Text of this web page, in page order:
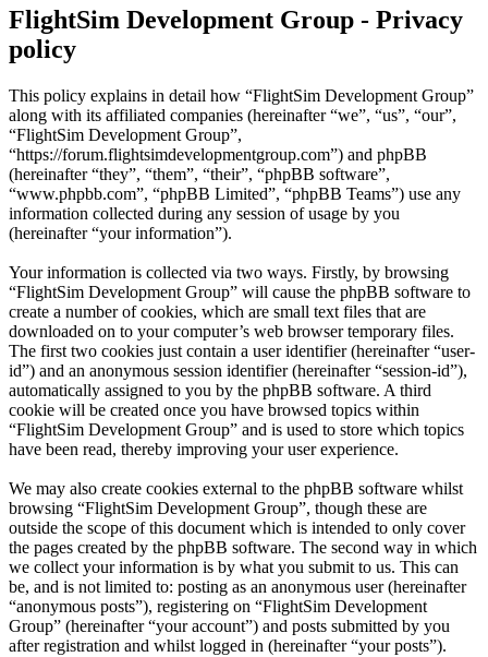
FlightSim Development Group - Privacy
policy
This policy explains in detail how “FlightSim Development Group”
along with its affiliated companies (hereinafter “we”, “us”, “our”,
“FlightSim Development Group”,
“https://forum.flightsimdevelopmentgroup.com”) and phpBB
(hereinafter “they”, “them”, “their”, “phpBB software”,
“www.phpbb.com”, “phpBB Limited”, “phpBB Teams”) use any
information collected during any session of usage by you
(hereinafter “your information”).
Your information is collected via two ways. Firstly, by browsing
“FlightSim Development Group” will cause the phpBB software to
create a number of cookies, which are small text files that are
downloaded on to your computer’s web browser temporary files.
The first two cookies just contain a user identifier (hereinafter “user-
id”) and an anonymous session identifier (hereinafter “session-id”),
automatically assigned to you by the phpBB software. A third
cookie will be created once you have browsed topics within
“FlightSim Development Group” and is used to store which topics
have been read, thereby improving your user experience.
We may also create cookies external to the phpBB software whilst
browsing “FlightSim Development Group”, though these are
outside the scope of this document which is intended to only cover
the pages created by the phpBB software. The second way in which
we collect your information is by what you submit to us. This can
be, and is not limited to: posting as an anonymous user (hereinafter
“anonymous posts”), registering on “FlightSim Development
Group” (hereinafter “your account”) and posts submitted by you
after registration and whilst logged in (hereinafter “your posts”).